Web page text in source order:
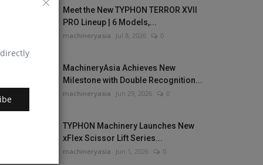
Meet the New TYPHON TERROR XVII
PRO Lineup | 6 Models,...
machineryasia Jul 8, 2026 0
MachineryAsia Achieves New
Milestone with Double Recognition...
machineryasia Jun 29, 2026 0
TYPHON Machinery Launches New
xFlex Scissor Lift Series...
machineryasia Jun 1, 2026 0